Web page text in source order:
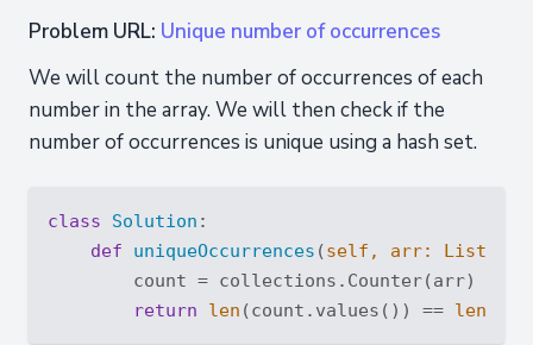
Problem URL: Unique number of occurrences
We will count the number of occurrences of each
number in the array. We will then check if the
number of occurrences is unique using a hash set.
class Solution :
def
uniqueOccurrences (self, arr: List
        count = collections.Counter(arr)
return
len (count.values()) == len